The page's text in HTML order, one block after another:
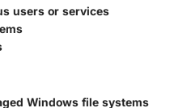
users or services
Windows file systems